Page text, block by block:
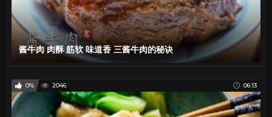
酱牛肉 肉酥 筋软 味道香 三酱牛肉的秘诀
0% 2046 06:13